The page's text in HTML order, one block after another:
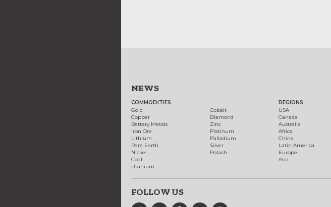
NEWS
COMMODITIES
Gold
Copper
Battery Metals
Iron Ore
Lithium
Rare Earth
Nickel
Coal
Uranium
Cobalt
Diamond
Zinc
Platinum
Palladium
Silver
Potash
REGIONS
USA
Canada
Australia
Africa
China
Latin America
Europe
Asia
FOLLOW US